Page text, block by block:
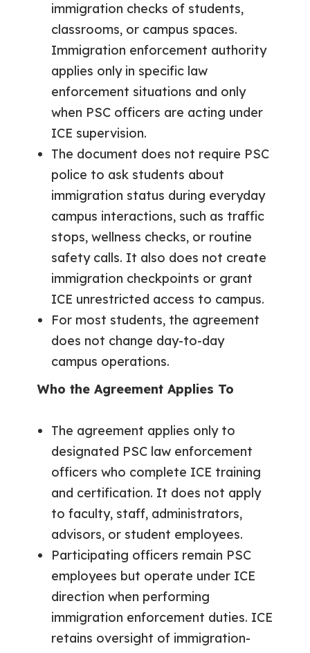
immigration checks of students,
classrooms, or campus spaces.
Immigration enforcement authority
applies only in specific law
enforcement situations and only
when PSC officers are acting under
ICE supervision.
The document does not require PSC
police to ask students about
immigration status during everyday
campus interactions, such as traffic
stops, wellness checks, or routine
safety calls. It also does not create
immigration checkpoints or grant
ICE unrestricted access to campus.
For most students, the agreement
does not change day-to-day
campus operations.
Who the Agreement Applies To
The agreement applies only to
designated PSC law enforcement
officers who complete ICE training
and certification. It does not apply
to faculty, staff, administrators,
advisors, or student employees.
Participating officers remain PSC
employees but operate under ICE
direction when performing
immigration enforcement duties. ICE
retains oversight of immigration-